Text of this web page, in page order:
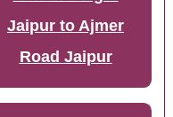
Jaipur to Ajmer
Road Jaipur